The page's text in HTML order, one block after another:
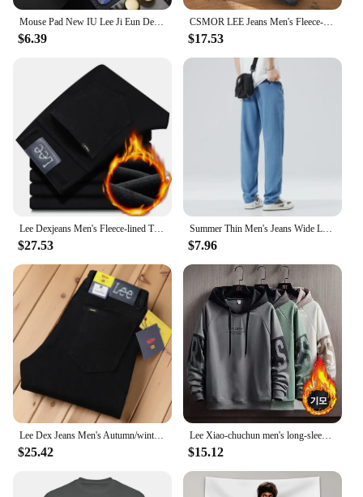
Mouse Pad New IU Lee Ji Eun Desk Mats Gamer XXL Custom HD Mouse Mat Table of Office Carpet Gaming Pc Natural Rubber Mice Pad Rug
$6.39
CSMOR LEE Jeans Men's Fleece-Lined Vintage Slim Fit Straight Leg Business Pants Elastic Cross-Border Pants For Casual Scenes
$17.53
Lee Dexjeans Men's Fleece-lined Thickened Black Winter Warm Straight-leg Loose-fit Mid-age Business Casual Elastic
$27.53
Summer Thin Men's Jeans Wide Leg Casual Trousers Draped Straight Leg Design For Young Men Mid-Teens Lee Sheer Cotton Pants
$7.96
Lee Dex Jeans Men's Autumn/winter Thick Straight-leg Loose-fit Casual Business Pants Slimming Smooths Your Silhouette Trousers
$25.42
Lee Xiao-chuchun men's long-sleeved-to-man long-sleeved-to-man, warm-warm winter men's-to-man big-size men's wear daily look loose man-to-man T-shirt top tee
$15.12